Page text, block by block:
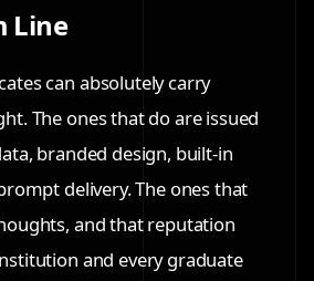
Line
can absolutely carry
The ones that do are issued
branded design, built-in
delivery. The ones that
and that reputation
and every graduate